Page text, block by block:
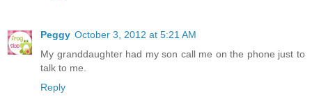
Peggy October 3, 2012 at 5:21 AM
My granddaughter had my son call me on the phone just to
talk to me.
Reply